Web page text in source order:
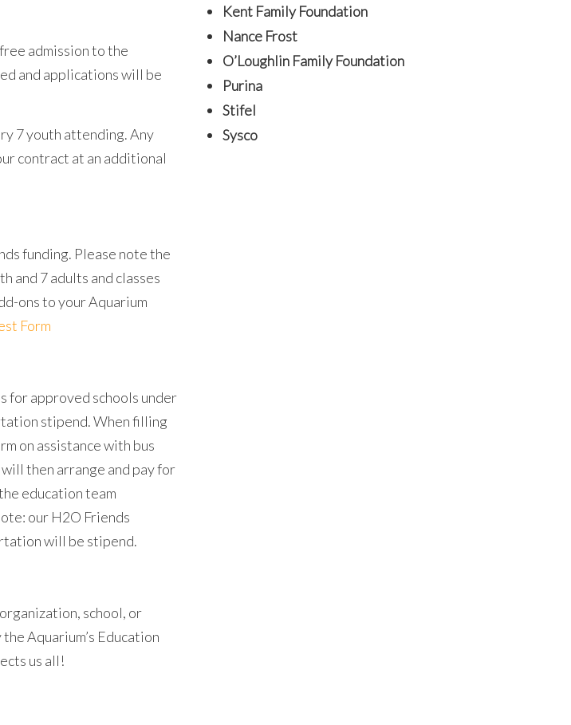
admission to the
and applications will be
7 youth attending. Any
contract at an additional
funding. Please note the
and 7 adults and classes
ons to your Aquarium
Form
for approved schools under
stipend. When filling
on assistance with bus
then arrange and pay for
education team
our H2O Friends
will be stipend.
school, or
Aquarium’s Education
us all!
Kent Family Foundation
Nance Frost
O’Loughlin Family Foundation
Purina
Stifel
Sysco